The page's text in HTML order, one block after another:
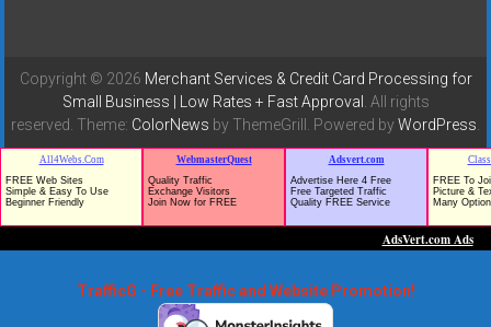
Copyright © 2026 Merchant Services & Credit Card Processing for
Small Business | Low Rates + Fast Approval . All rights
reserved. Theme: ColorNews by ThemeGrill. Powered byWordPress
TrafficG - Free Traffic and Website Promotion!